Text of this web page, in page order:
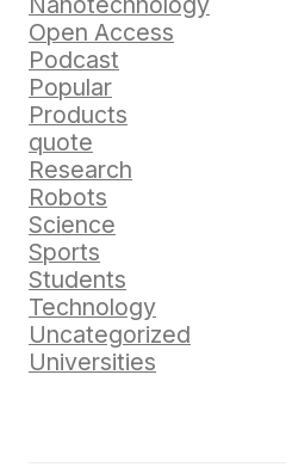
Open Access
Podcast
Popular
Products
quote
Research
Robots
Science
Sports
Students
Technology
Uncategorized
Universities